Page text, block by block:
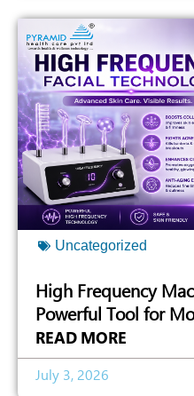
Uncategorized
High Frequency
Powerful Tool for
READ MORE
July 3, 2026